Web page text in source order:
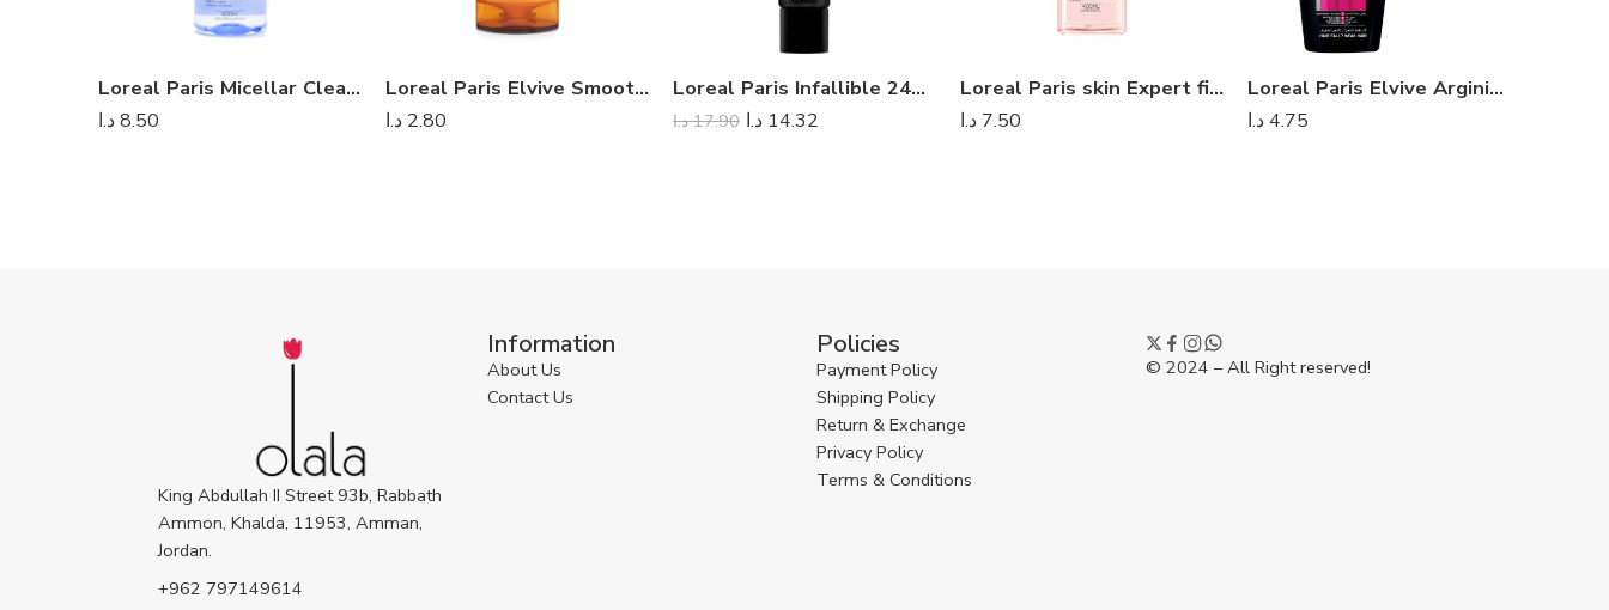
Loreal Paris Micellar Cleansing Water Clear
8.50د.ا
Loreal Paris Elvive Smooth Intense Conditioner 200ml
2.80 د.ا
Loreal Paris Infallible 24H Matte Cover Foundation
17.90 د.ا 14.32 د.ا
Loreal Paris skin Expert fine flower toner 400ml
7.50 د.ا
Loreal Paris Elvive Arginine Resist X3 Anti Hair – Fall Shampoo 700 ml
4.75د.ا
King Abdullah II Street 93b, Rabbath
Ammon, Khalda, 11953, Amman,
Jordan.
+962 797149614
Information
About Us
Contact Us
Policies
Payment Policy
Shipping Policy
Return & Exchange
Privacy Policy
Terms & Conditions
© 2024 – All Right reserved!